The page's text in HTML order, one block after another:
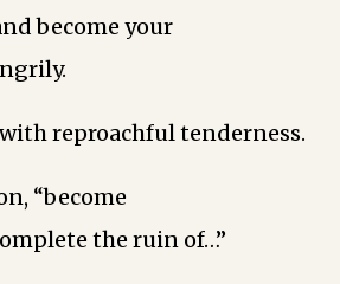
become your
with reproachful tenderness.
“become
the ruin of…”